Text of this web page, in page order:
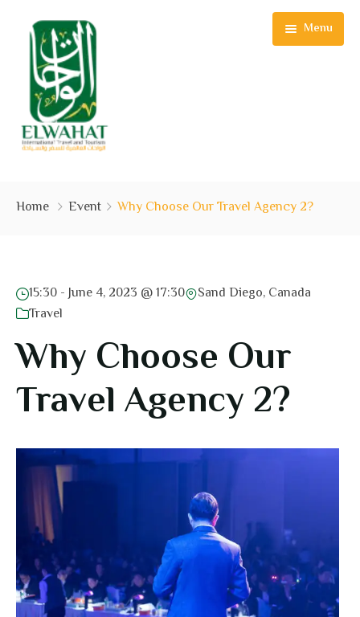
Menu
Experiences
Home Event Why Choose Our Travel Agency 2?
15:30 -June 4, 2023 @ 17:30
Sand Diego, Canada
Travel
Why Choose Our
Travel Agency 2?